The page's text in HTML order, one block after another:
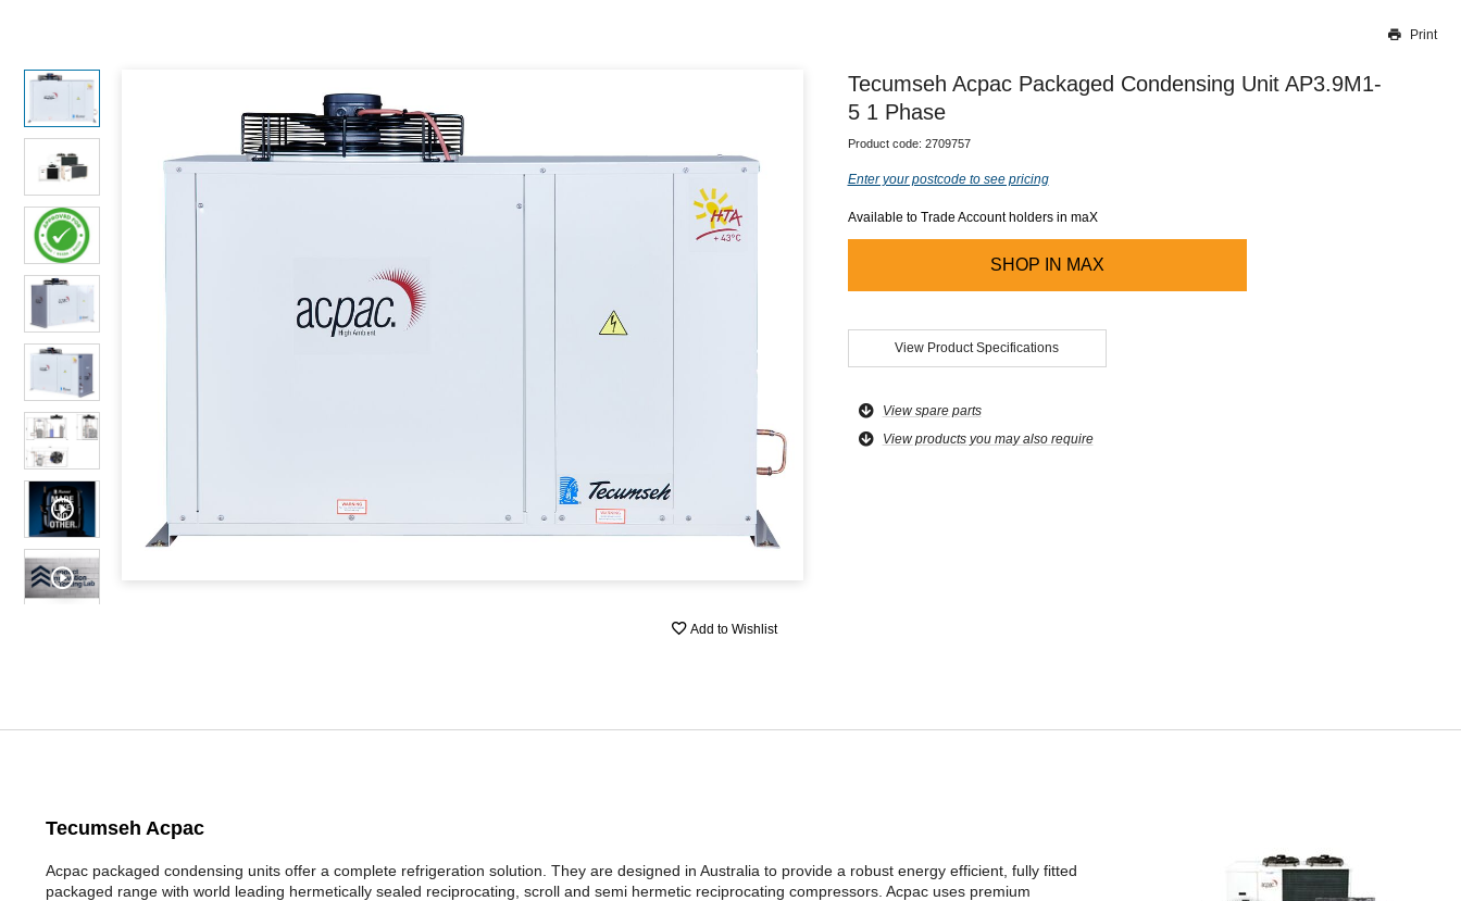
Our team will work to update this soon
Print
Add to Wishlist
Tecumseh Acpac Packaged Condensing Unit AP3.9M1-
5 1 Phase
Product code: 2709757
Enter your postcode to see pricing
Available to Trade Account holders in maX
SHOP IN MAX
View Product Specifications
View spare parts
View products you may also require
Tecumseh Acpac
Acpac packaged condensing units offer a complete refrigeration solution. They are designed in Australia to provide a robust energy efficient, fully fitted
packaged range with world leading hermetically sealed reciprocating, scroll and semi hermetic reciprocating compressors. Acpac uses premium